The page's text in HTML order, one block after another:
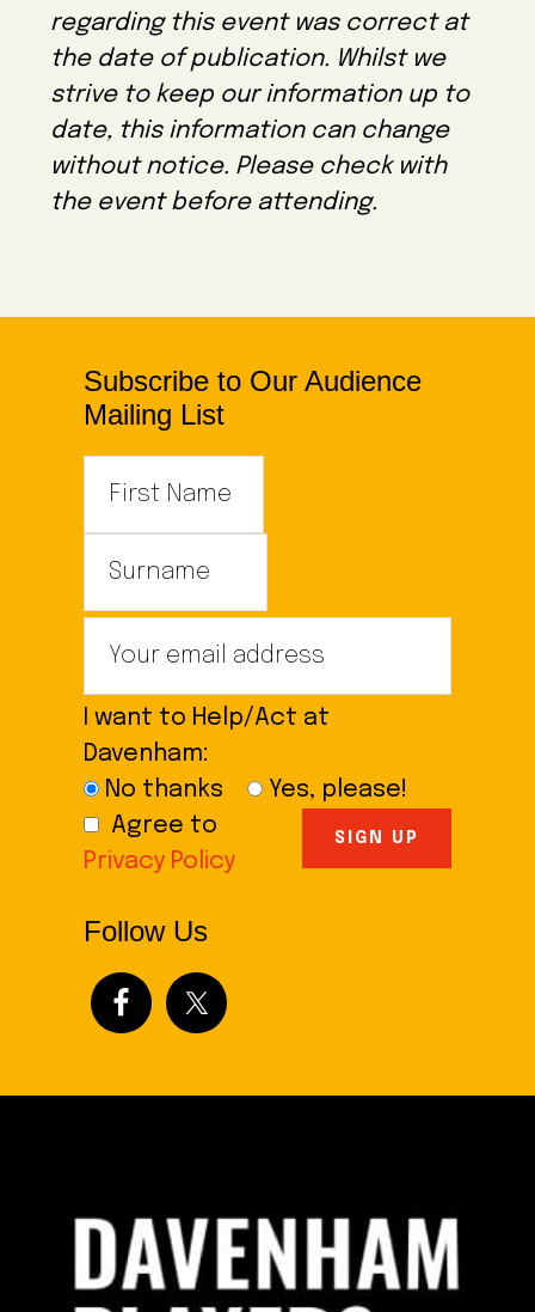
e
c
t
d
a
t
regarding this event was correct at
the date of publication. Whilst we
strive to keep our information up to
date, this information can change
without notice. Please check with
the event before attending.
Subscribe to Our Audience
Mailing List
I want to Help/Act at
Davenham:
No thanks
Yes, please!
Agree to
Privacy Policy
Follow Us